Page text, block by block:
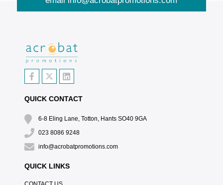
QUICK CONTACT
6-8 Eling Lane, Totton, Hants SO40 9GA
023 8086 9248
info@acrobatpromotions.com
QUICK LINKS